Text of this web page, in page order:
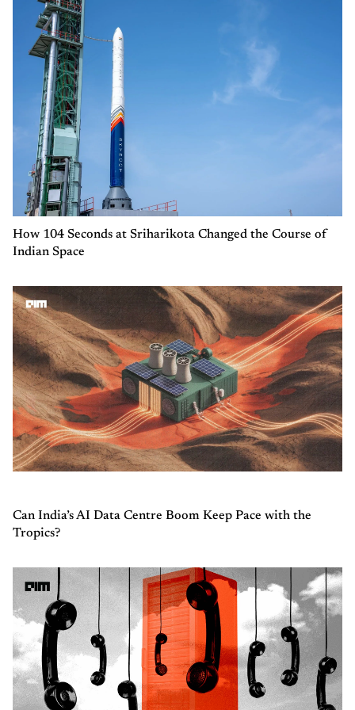
How 104 Seconds at Sriharikota Changed the Course of
Indian Space
Can India’s AI Data Centre Boom Keep Pace with the
Tropics?